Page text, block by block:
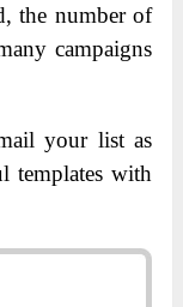
the number of
campaigns
your list as
templates with